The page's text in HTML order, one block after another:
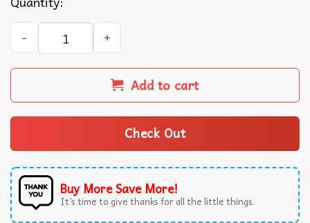
Seizures Suck Epilepsy Awareness T-Shirt quantity
Add to cart
Check Out
Buy More Save More!
It’s time to give thanks for all the little things.